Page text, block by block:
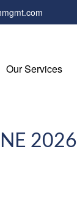
Our Services
2026